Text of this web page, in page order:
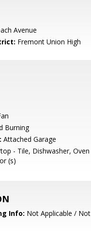
Avenue
Fremont Union High
Burning
Attached Garage
- Tile, Dishwasher, Oven
(s)
Info: Not Applicable / Not